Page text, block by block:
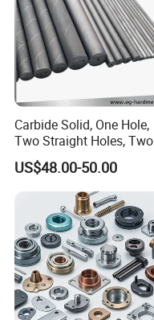
Carbide Solid, One Hole,
Two Straight Holes, Two
Helical Holes Rod
US$48.00-50.00